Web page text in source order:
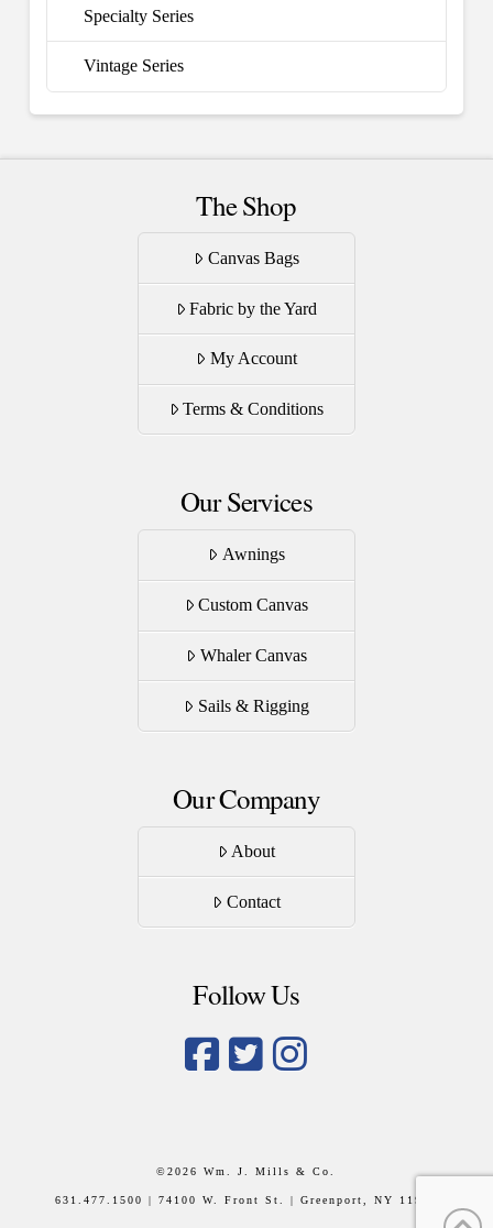
Specialty Series
Vintage Series
The Shop
Canvas Bags
Fabric by the Yard
My Account
Terms & Conditions
Our Services
Awnings
Custom Canvas
Whaler Canvas
Sails & Rigging
Our Company
About
Contact
Follow Us
©2026 Wm. J. Mills & Co.
631.477.1500 | 74100 W. Front St. | Greenport, NY 11944